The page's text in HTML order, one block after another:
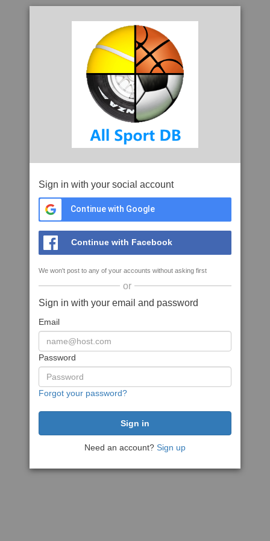
Sign in with your social account
Continue with Google
Continue with Facebook
We won't post to any of your accounts without asking first
or
Sign in with your email and password
Email
Password
Forgot your password?
Need an account? Sign up